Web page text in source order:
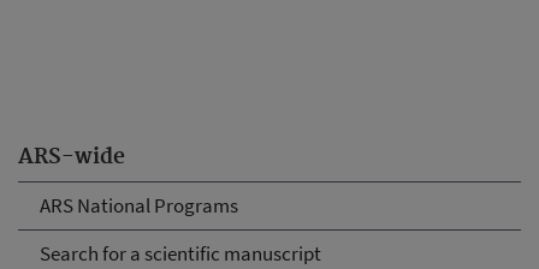
ARS-wide
ARS National Programs
Search for a scientific manuscript